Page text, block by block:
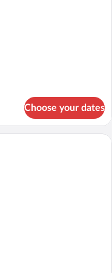
Choose your dates
arranged bedroom with a